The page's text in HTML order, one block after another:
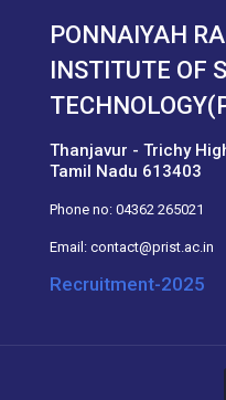
PONNAIYAH
INSTITUTE OF
Thanjavur - Trichy
Tamil Nadu 613403
Phone no: 04362 265021
Email: contact@prist.ac.in
Recruitment-2025